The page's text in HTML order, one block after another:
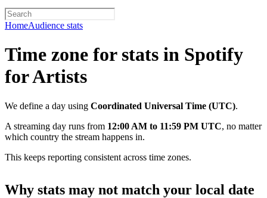
HomeAudience stats
Time zone for stats in Spotify
for Artists
We define a day using Coordinated Universal Time (UTC).
A streaming day runs from 12:00 AM to 11:59 PM UTC, no matter
which country the stream happens in.
This keeps reporting consistent across time zones.
Why stats may not match your local date